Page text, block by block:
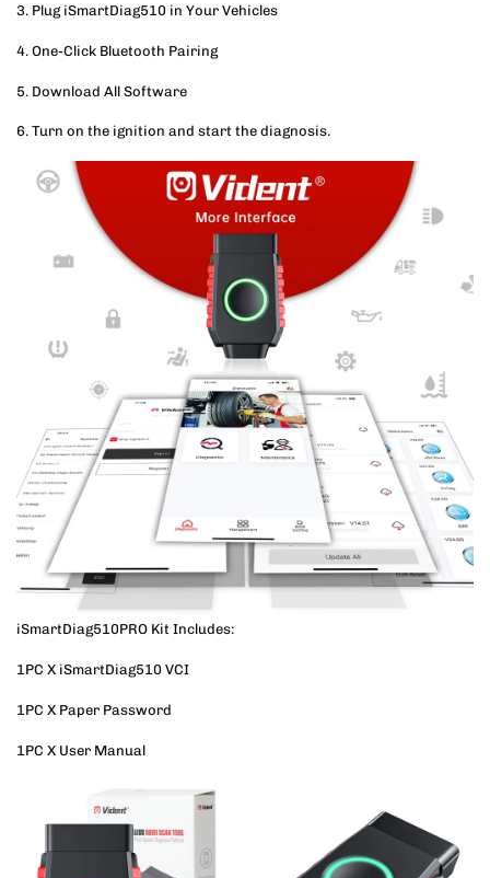
3. Plug iSmartDiag510 in Your Vehicles
4. One-Click Bluetooth Pairing
5. Download All Software
6. Turn on the ignition and start the diagnosis.
iSmartDiag510PRO Kit Includes:
1PC X iSmartDiag510 VCI
1PC X Paper Password
1PC X User Manual